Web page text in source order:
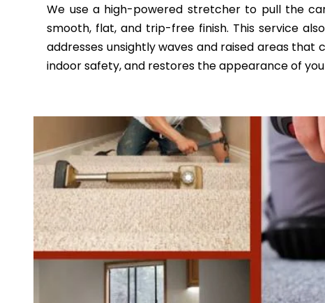
We use a high-powered stretcher to pull the
smooth, flat, and trip-free finish. This service
addresses unsightly waves and raised areas
indoor safety, and restores the appearance of